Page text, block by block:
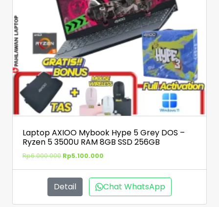
Laptop AXIOO Mybook Hype 5 Grey DOS –
Ryzen 5 3500U RAM 8GB SSD 256GB
Rp6.000.000 Rp5.100.000
Detail Chat WhatsApp